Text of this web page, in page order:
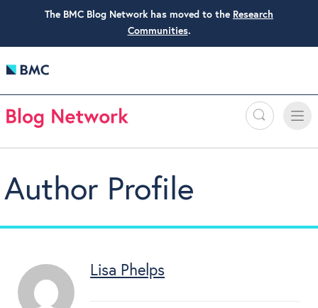
The BMC Blog Network has moved to the Research
Communities.
Search
Toggle
Author Profile
Lisa Phelps